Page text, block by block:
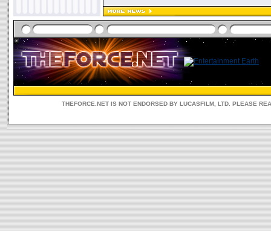
THEFORCE.NET IS NOT ENDORSED BY LUCASFILM, LTD. PLEASE